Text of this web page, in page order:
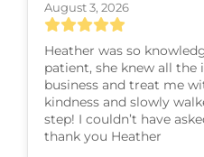
August 3, 2026
Heather was so
patient, she knew all the
business and treat me
kindness and slowly
step! I couldn’t have
thank you Heather